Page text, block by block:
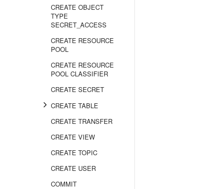
CREATE OBJECT
TYPE
SECRET_ACCESS
CREATE RESOURCE
POOL
CREATE RESOURCE
POOL CLASSIFIER
CREATE SECRET
CREATE TABLE
CREATE TRANSFER
CREATE VIEW
CREATE TOPIC
CREATE USER
COMMIT